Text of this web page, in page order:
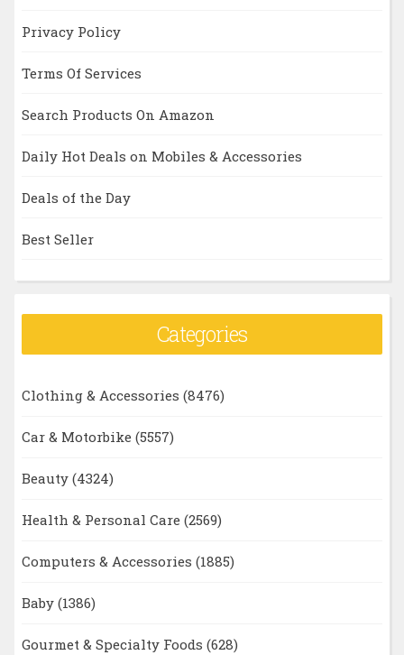
Privacy Policy
Terms Of Services
Search Products On Amazon
Daily Hot Deals on Mobiles & Accessories
Deals of the Day
Best Seller
Categories
Clothing & Accessories (8476)
Car & Motorbike (5557)
Beauty (4324)
Health & Personal Care (2569)
Computers & Accessories (1885)
Baby (1386)
Gourmet & Specialty Foods (628)